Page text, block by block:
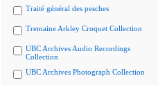
Traité général des pesches
Tremaine Arkley Croquet Collection
UBC Archives Audio Recordings
Collection
UBC Archives Photograph Collection